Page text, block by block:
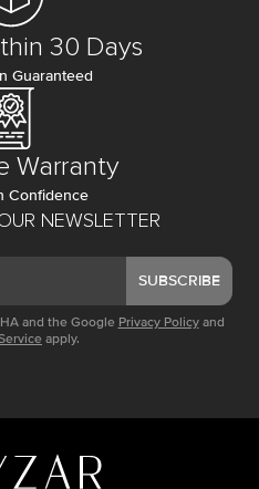
NEWSLETTER
SUBSCRIBE
and the Google Privacy Policy and
apply.
30 Days
Guaranteed
Warranty
Confidence